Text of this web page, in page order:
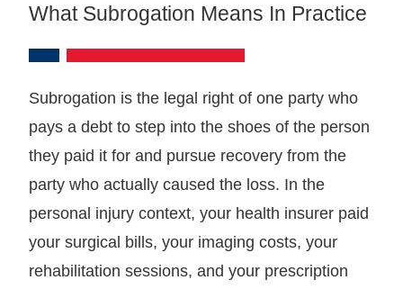
What Subrogation Means In Practice
Subrogation is the legal right of one party who
pays a debt to step into the shoes of the person
they paid it for and pursue recovery from the
party who actually caused the loss. In the
personal injury context, your health insurer paid
your surgical bills, your imaging costs, your
rehabilitation sessions, and your prescription